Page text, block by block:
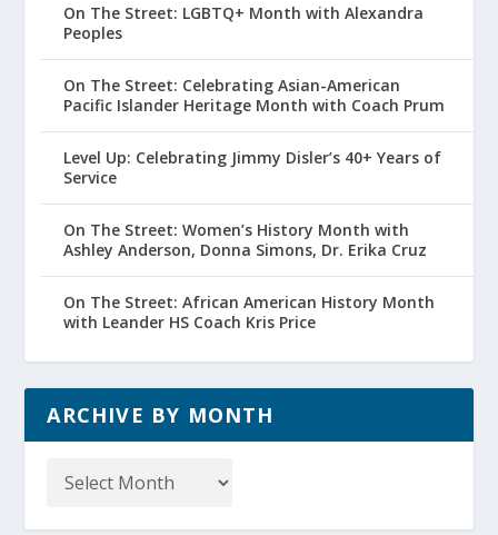
On The Street: LGBTQ+ Month with Alexandra
Peoples
On The Street: Celebrating Asian-American
Pacific Islander Heritage Month with Coach Prum
Level Up: Celebrating Jimmy Disler’s 40+ Years of
Service
On The Street: Women’s History Month with
Ashley Anderson, Donna Simons, Dr. Erika Cruz
On The Street: African American History Month
with Leander HS Coach Kris Price
ARCHIVE BY MONTH